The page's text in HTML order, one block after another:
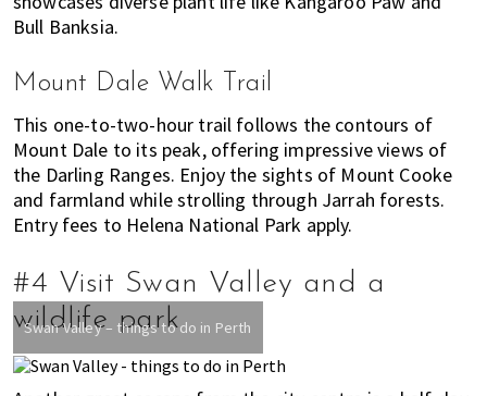
Bull Banksia.
Mount Dale Walk Trail
This one-to-two-hour trail follows the contours of
Mount Dale to its peak, offering impressive views of
the Darling Ranges. Enjoy the sights of Mount Cooke
and farmland while strolling through Jarrah forests.
Entry fees to Helena National Park apply.
#4 Visit Swan Valley and a
wildlife park
Swan Valley – things to do in Perth